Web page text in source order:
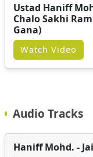
Ustad Haniff
Chalo Sakhi
Gana)
Watch Video
Audio Tracks
Haniff Mohd. -